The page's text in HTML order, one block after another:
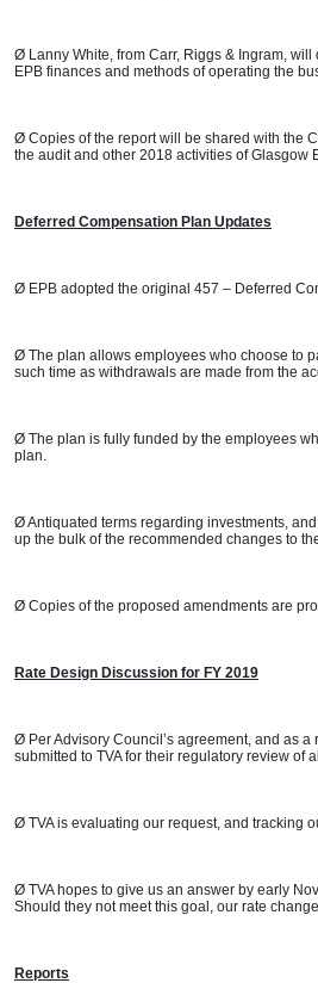
Ø Lanny White, from Carr, Riggs & Ingram,
EPB finances and methods of operating the
Ø Copies of the report will be shared with the
the audit and other 2018 activities of Glasgow
Deferred Compensation Plan Updates
Ø EPB adopted the original 457 – Deferred
Ø The plan allows employees who choose to
such time as withdrawals are made from the
Ø The plan is fully funded by the employees
plan.
Ø Antiquated terms regarding investments,
up the bulk of the recommended changes to
Ø Copies of the proposed amendments are
Rate Design Discussion for FY 2019
Ø Per Advisory Council’s agreement, and as
submitted to TVA for their regulatory review of
Ø TVA is evaluating our request, and tracking
Ø TVA hopes to give us an answer by early
Should they not meet this goal, our rate
Reports